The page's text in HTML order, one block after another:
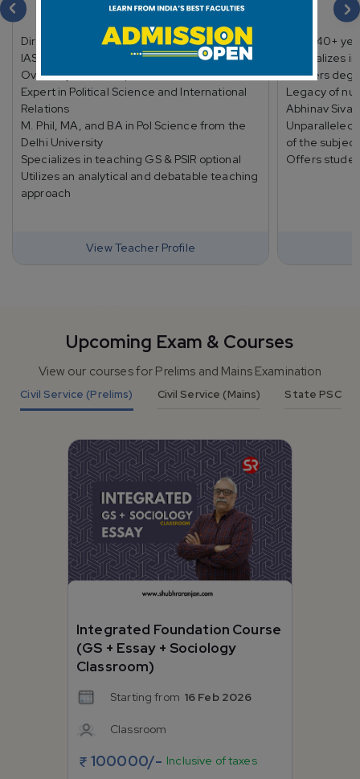
Shubhra Ranjan
Director and lead faculty at Shubhra Ranjan
IAS Study (SR IAS Study)
Over 25 years of experience
Expert in Political Science and International
Relations
M. Phil, MA, and BA in Pol Science from the
Delhi University
Specializes in teaching GS & PSIR optional
Utilizes an analytical and debatable teaching
approach
View Teacher Profile
Over 40+
Specializes
Masters
Legacy of
Abhinav
Unparalleled
of the subject
Offers
Upcoming Exam & Courses
View our courses for Prelims and Mains Examination
Civil Service (Prelims) Civil Service (Mains) State PSC
Integrated Foundation Course
(GS + Essay + Sociology
Classroom)
Starting from 16 Feb 2026
Classroom
100000/- Inclusive of taxes